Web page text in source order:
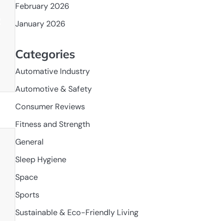
February 2026
January 2026
Categories
Automative Industry
Automotive & Safety
Consumer Reviews
Fitness and Strength
General
Sleep Hygiene
Space
Sports
Sustainable & Eco-Friendly Living